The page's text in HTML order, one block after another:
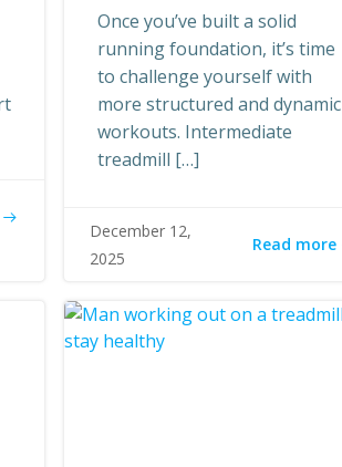
Once you’ve built a solid
running foundation, it’s time
to challenge yourself with
more structured and dynamic
workouts. Intermediate
treadmill […]
December 12,
2025
Read more